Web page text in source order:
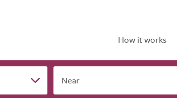
How it works
Near